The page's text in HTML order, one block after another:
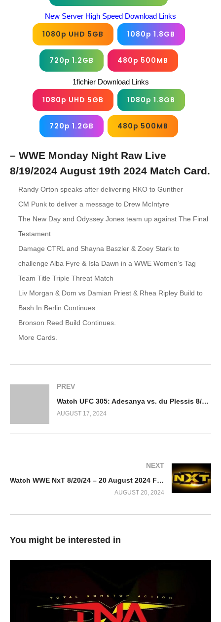
New Server High Speed Download Links
1080p UHD 5GB 1080p 1.8GB
720p 1.2GB 480p 500MB
1fichier Download Links
1080p UHD 5GB 1080p 1.8GB
720p 1.2GB 480p 500MB
– WWE Monday Night Raw Live
8/19/2024 August 19th 2024 Match Card.
Randy Orton speaks after delivering RKO to Gunther
CM Punk to deliver a message to Drew McIntyre
The New Day and Odyssey Jones team up against The Final
Testament
Damage CTRL and Shayna Baszler & Zoey Stark to
challenge Alba Fyre & Isla Dawn in a WWE Women’s Tag
Team Title Triple Threat Match
Liv Morgan & Dom vs Damian Priest & Rhea Ripley Build to
Bash In Berlin Continues.
Bronson Reed Build Continues.
More Cards.
PREV
Watch UFC 305: Adesanya vs. du Plessis 8/24/2024
AUGUST 17, 2024
NEXT
Watch WWE NxT 8/20/24 – 20 August 2024 Full Show
AUGUST 20, 2024
You might be interested in